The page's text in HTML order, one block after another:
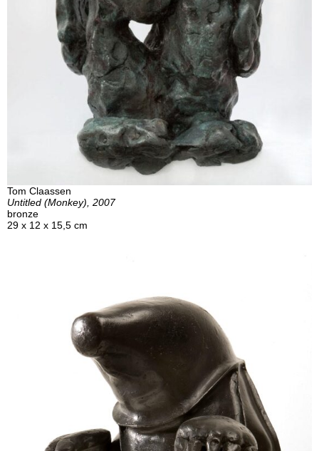
Tom Claassen
Untitled (Monkey), 2007
bronze
29 x 12 x 15,5 cm